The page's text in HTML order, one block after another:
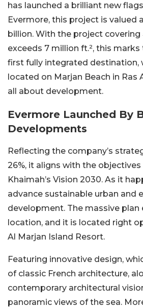
has launched a brilliant new
Evermore, this project is valued
billion. With the project covering
exceeds 7 million ft.², this marks
first fully integrated destination,
located on Marjan Beach in Ras
all about development.
Evermore Launched By
Developments
Reflecting the company’s
26%, it aligns with the objectives
Khaimah’s Vision 2030. As it
advance sustainable urban and
development. The massive plan
location, and it is located right
Al Marjan Island Resort.
Featuring innovative design,
of classic French architecture,
contemporary architectural
panoramic views of the sea.